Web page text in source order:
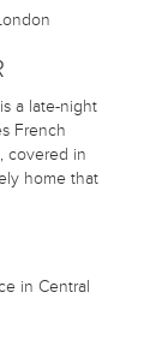
a late-night
French
covered in
home that